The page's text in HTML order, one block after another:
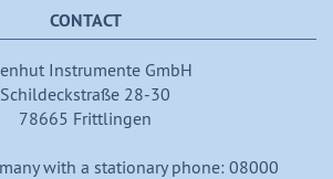
CONTACT
Instrumente GmbH
Schildeckstraße 28-30
78665 Frittlingen
with a stationary phone: 08000